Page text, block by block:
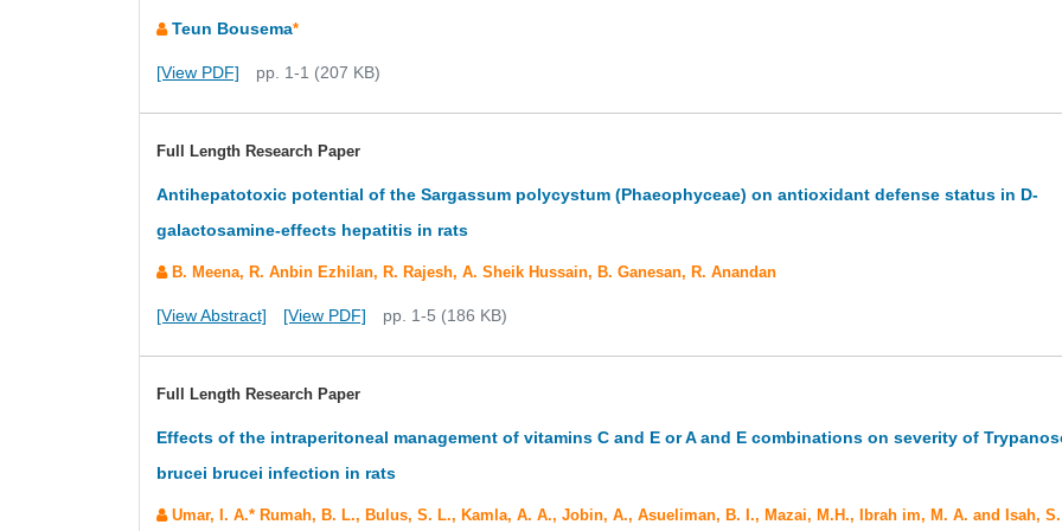
Teun Bousema*
[View PDF] pp. 1-1 (207 KB)
Full Length Research Paper
Antihepatotoxic potential of the Sargassum polycystum (Phaeophyceae) on antioxidant defense status in D-
galactosamine-effects hepatitis in rats
B. Meena, R. Anbin Ezhilan, R. Rajesh, A. Sheik Hussain, B. Ganesan, R. Anandan
[View Abstract] [View PDF] pp. 1-5 (186 KB)
Full Length Research Paper
Effects of the intraperitoneal management of vitamins C and E or A and E combinations on severity of
brucei brucei infection in rats
Umar, I. A.* Rumah, B. L., Bulus, S. L., Kamla, A. A., Jobin, A., Asueliman, B. I., Mazai, M.H., Ibrah im, M. A. and Isah, S.